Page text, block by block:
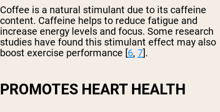
Coffee is a natural stimulant due to its caffeine
content. Caffeine helps to reduce fatigue and
increase energy levels and focus. Some research
studies have found this stimulant effect may also
boost exercise performance [6, 7].
PROMOTES HEART HEALTH